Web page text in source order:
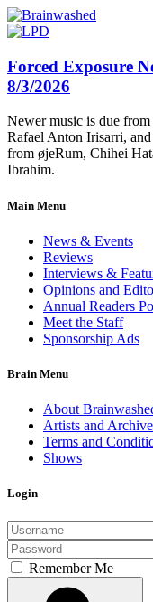
Forced Exposure
8/3/2026
Newer music is due
Rafael Anton Irisarri,
from øjeRum, Chihei
Ibrahim.
Main Menu
News & Events
Reviews
Interviews &
Opinions and
Annual Readers
Meet the Staff
Sponsorship Ads
Brain Menu
About
Artists and
Terms and
Shows
Login
Remember Me